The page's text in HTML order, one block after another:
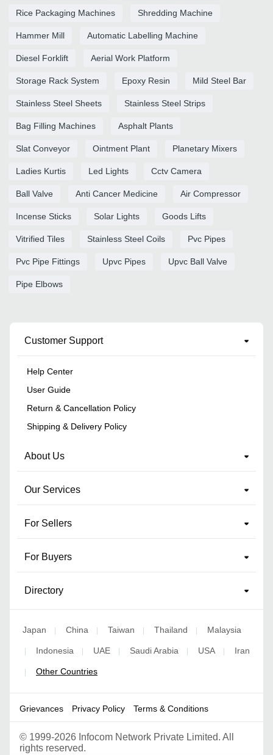
Rice Packaging Machines Shredding Machine
Hammer Mill Automatic Labelling Machine
Diesel Forklift Aerial Work Platform
Storage Rack System Epoxy Resin Mild Steel Bar
Stainless Steel Sheets Stainless Steel Strips
Bag Filling Machines Asphalt Plants
Slat Conveyor Ointment Plant Planetary Mixers
Ladies Kurtis Led Lights Cctv Camera
Ball Valve Anti Cancer Medicine Air Compressor
Incense Sticks Solar Lights Goods Lifts
Vitrified Tiles Stainless Steel Coils Pvc Pipes
Pvc Pipe Fittings Upvc Pipes Upvc Ball Valve
Pipe Elbows
Customer Support
Help Center
User Guide
Return & Cancellation Policy
Shipping & Delivery Policy
About Us
Our Services
For Sellers
For Buyers
Directory
Japan China Taiwan Thailand Malaysia
Indonesia UAE Saudi Arabia USA Iran
Other Countries
Grievances Privacy Policy Terms & Conditions
© 1999-2026 Infocom Network Private Limited. All
rights reserved.